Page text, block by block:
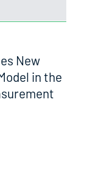
New
in the